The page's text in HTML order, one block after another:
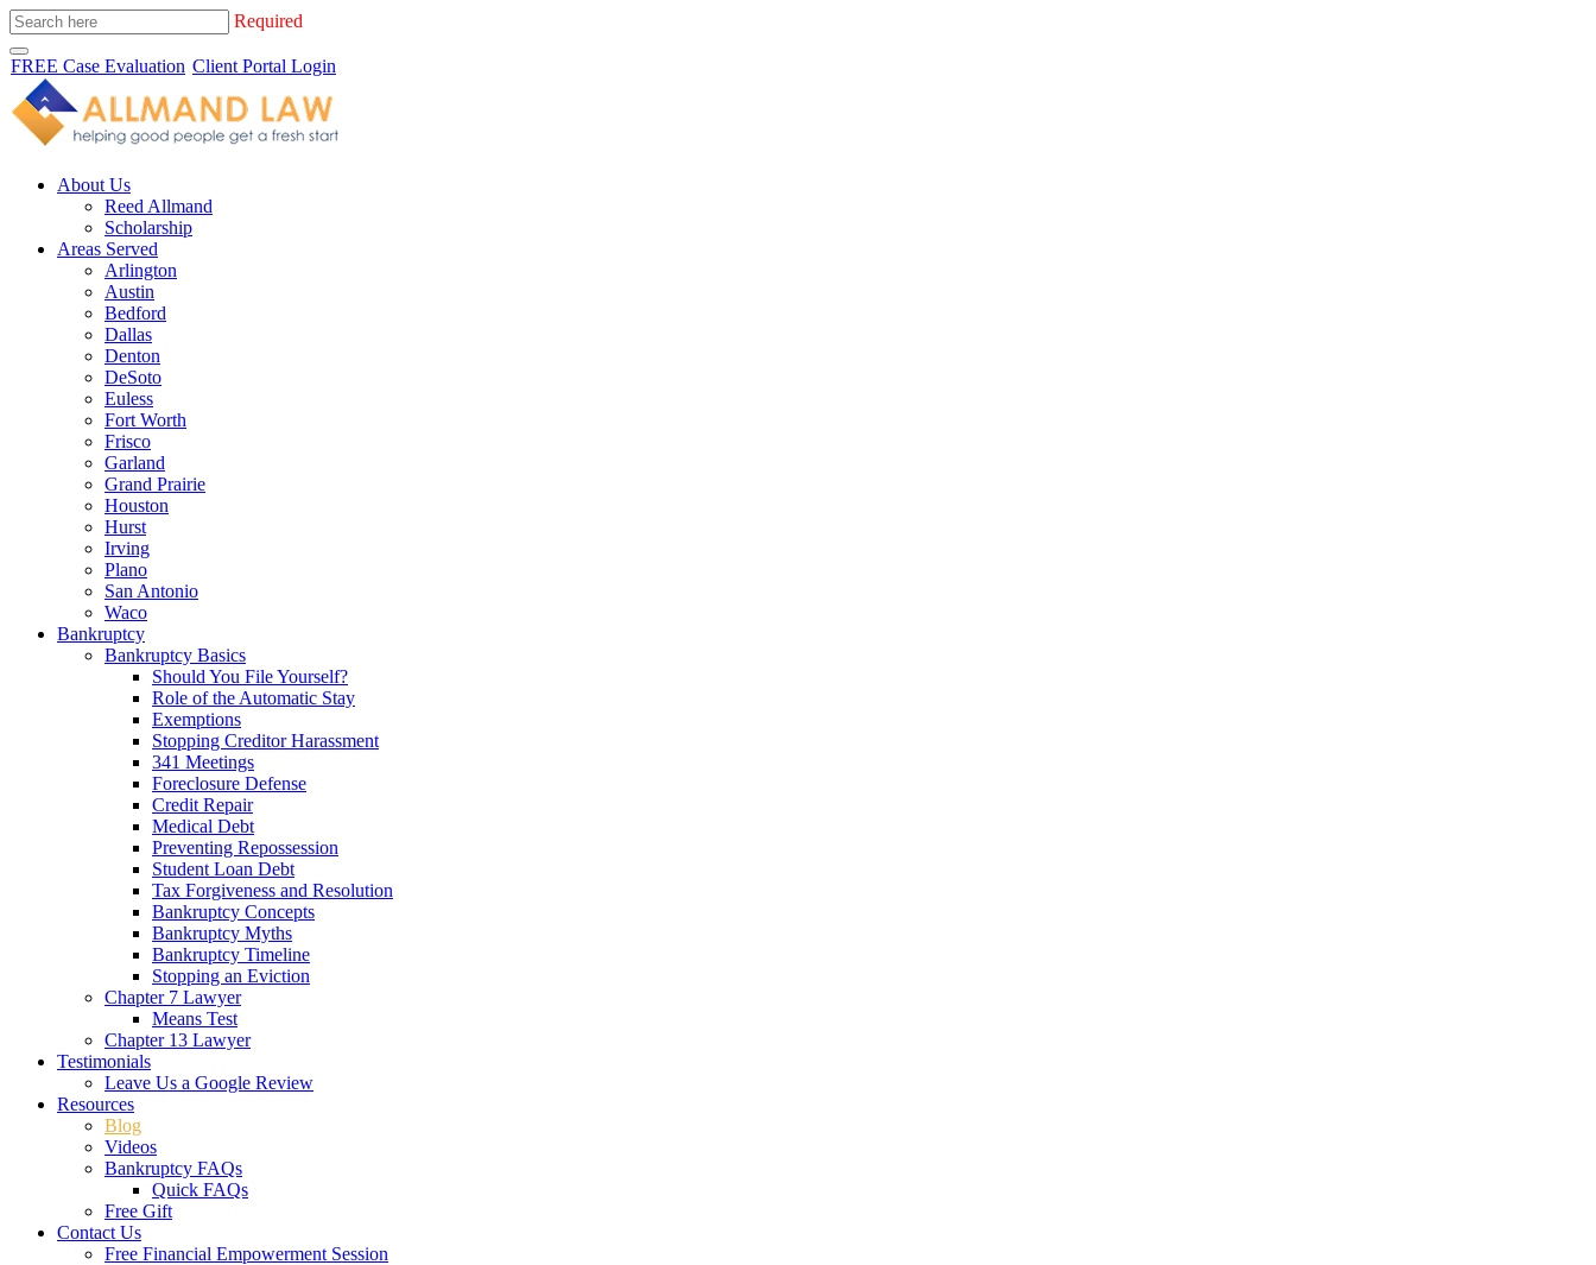
Required
FREE Case Evaluation Client Portal Login
About Us
Reed Allmand
Scholarship
Areas Served
Arlington
Austin
Bedford
Dallas
Denton
DeSoto
Euless
Fort Worth
Frisco
Garland
Grand Prairie
Houston
Hurst
Irving
Plano
San Antonio
Waco
Bankruptcy
Bankruptcy Basics
Should You File Yourself?
Role of the Automatic Stay
Exemptions
Stopping Creditor Harassment
341 Meetings
Foreclosure Defense
Credit Repair
Medical Debt
Preventing Repossession
Student Loan Debt
Tax Forgiveness and Resolution
Bankruptcy Concepts
Bankruptcy Myths
Bankruptcy Timeline
Stopping an Eviction
Chapter 7 Lawyer
Means Test
Chapter 13 Lawyer
Testimonials
Leave Us a Google Review
Resources
Blog
Videos
Bankruptcy FAQs
Quick FAQs
Free Gift
Contact Us
Free Financial Empowerment Session